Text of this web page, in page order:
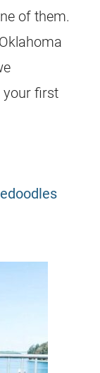
of them.
your first